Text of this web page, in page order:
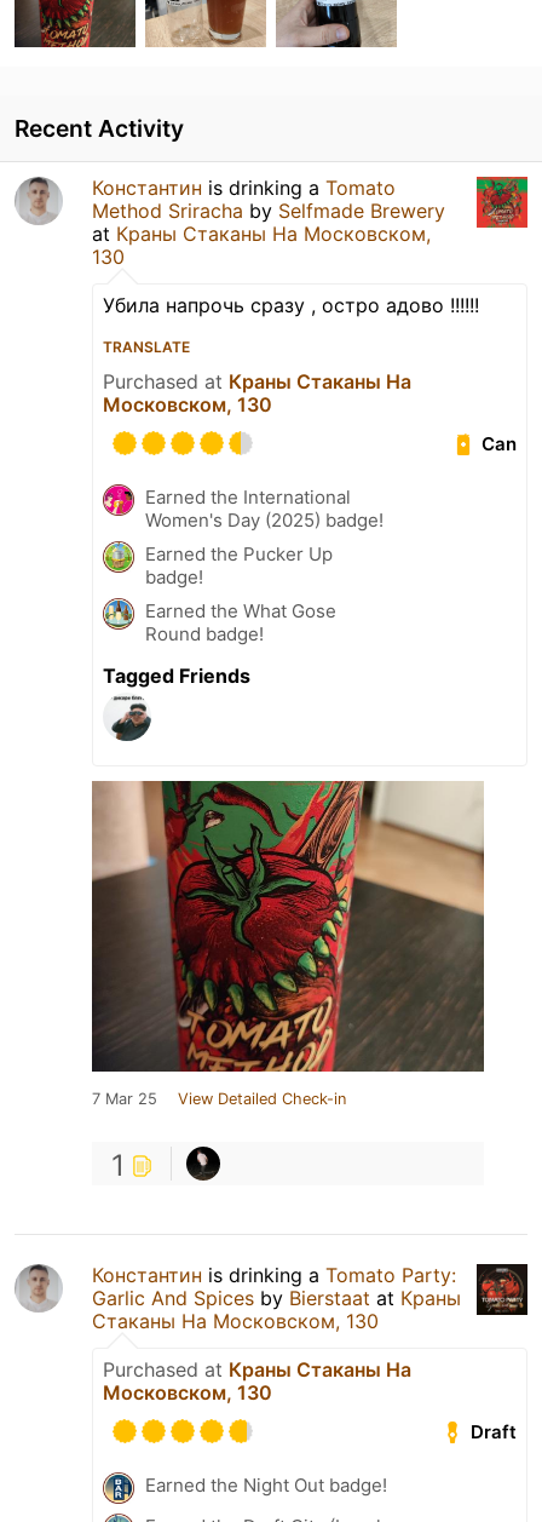
Recent Activity
Константин is drinking a Tomato
Method Sriracha by Selfmade Brewery
at Краны Стаканы На Московском,
130
Убила напрочь сразу , остро адово !!!!!!
TRANSLATE
Purchased at Краны Стаканы На
Московском, 130
Can
Earned the International
Women's Day (2025) badge!
Earned the Pucker Up
badge!
Earned the What Gose
Round badge!
Tagged Friends
7 Mar 25 View Detailed Check-in
1
Константин is drinking a Tomato Party:
Garlic And Spices by Bierstaat at Краны
Стаканы На Московском, 130
Purchased at Краны Стаканы На
Московском, 130
Draft
Earned the Night Out badge!